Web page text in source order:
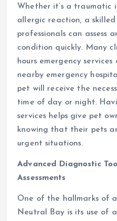
Whether it’s a traumatic
allergic reaction, a
professionals can assess
condition quickly. Many
hours emergency
nearby emergency
pet will receive the
time of day or night.
services helps give pet
knowing that their pets
urgent situations.
Advanced Diagnostic
Assessments
One of the hallmarks of
Neutral Bay is its use of